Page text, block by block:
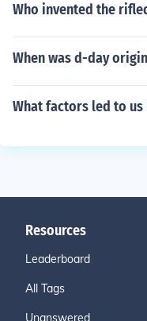
Who invented the
When was d-day
What factors led to us
Resources
Leaderboard
All Tags
Unanswered